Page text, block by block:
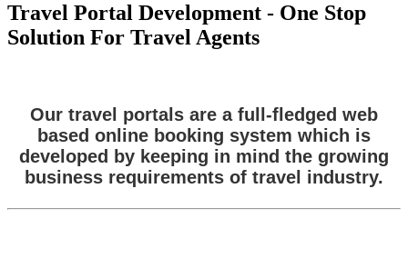
Travel Portal Development - One Stop
Solution For Travel Agents
Our travel portals are a full-fledged web
based online booking system which is
developed by keeping in mind the growing
business requirements of travel industry.